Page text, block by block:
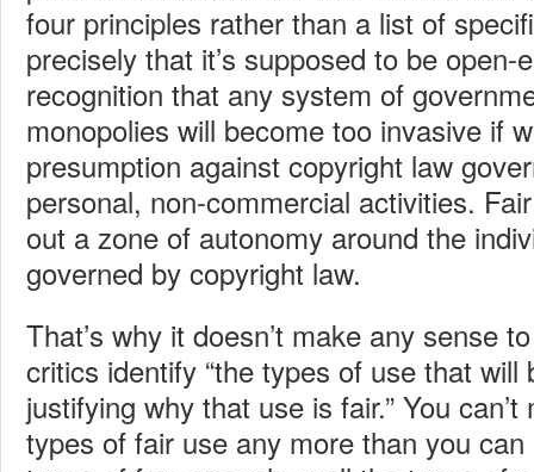
four principles rather than a list of
precisely that it’s supposed to be open-
recognition that any system of
monopolies will become too invasive if
presumption against copyright law
personal, non-commercial activities.
out a zone of autonomy around the
governed by copyright law.
That’s why it doesn’t make any sense
critics identify “the types of use that will
justifying why that use is fair.” You
types of fair use any more than you